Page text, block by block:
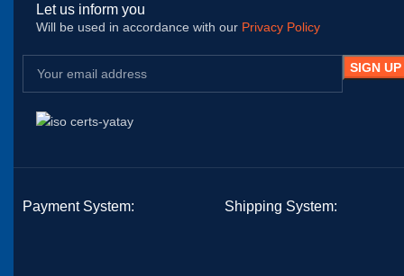
Let us inform you
Will be used in accordance with our Privacy Policy
Payment System: Shipping System: